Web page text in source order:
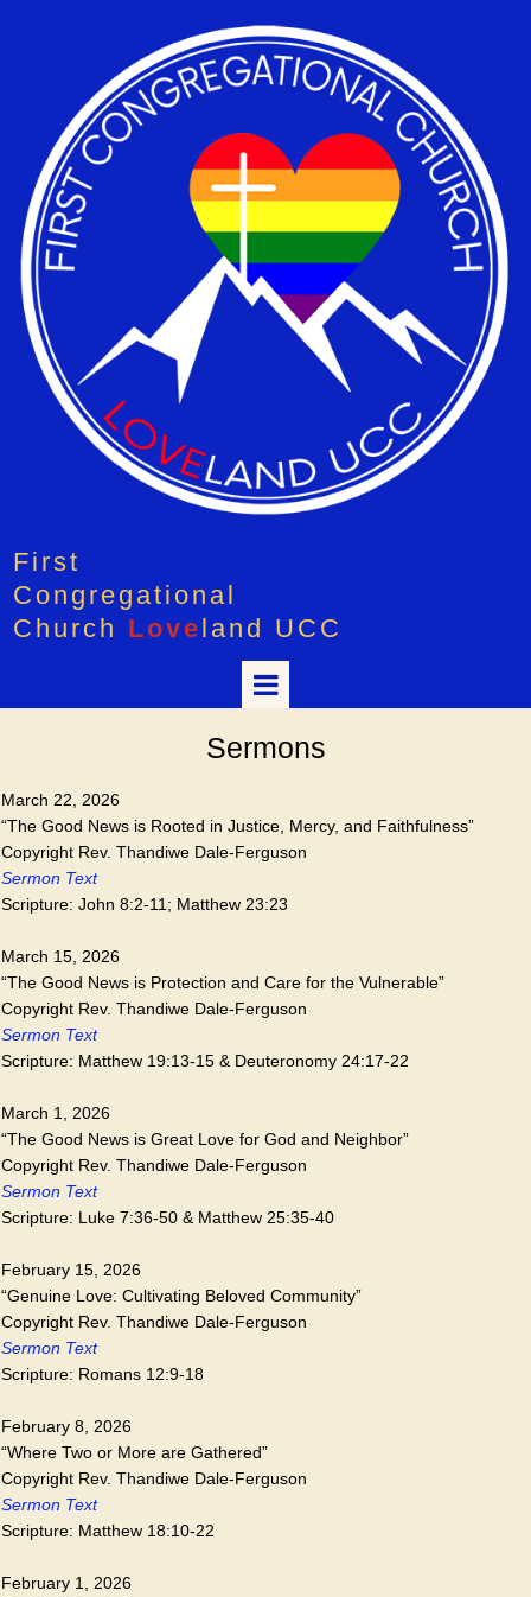
First
Congregational
Church Loveland UCC
Sermons
March 22, 2026
“The Good News is Rooted in Justice, Mercy, and Faithfulness”
Copyright Rev. Thandiwe Dale-Ferguson
Sermon Text
Scripture: John 8:2-11; Matthew 23:23
March 15, 2026
“The Good News is Protection and Care for the Vulnerable”
Copyright Rev. Thandiwe Dale-Ferguson
Sermon Text
Scripture: Matthew 19:13-15 & Deuteronomy 24:17-22
March 1, 2026
“The Good News is Great Love for God and Neighbor”
Copyright Rev. Thandiwe Dale-Ferguson
Sermon Text
Scripture: Luke 7:36-50 & Matthew 25:35-40
February 15, 2026
“Genuine Love: Cultivating Beloved Community”
Copyright Rev. Thandiwe Dale-Ferguson
Sermon Text
Scripture: Romans 12:9-18
February 8, 2026
“Where Two or More are Gathered”
Copyright Rev. Thandiwe Dale-Ferguson
Sermon Text
Scripture: Matthew 18:10-22
February 1, 2026